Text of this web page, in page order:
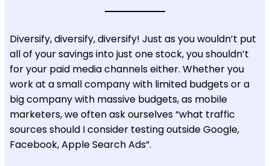
Diversify, diversify, diversify! Just as you wouldn’t put
all of your savings into just one stock, you shouldn’t
for your paid media channels either. Whether you
work at a small company with limited budgets or a
big company with massive budgets, as mobile
marketers, we often ask ourselves “what traffic
sources should I consider testing outside Google,
Facebook, Apple Search Ads”.